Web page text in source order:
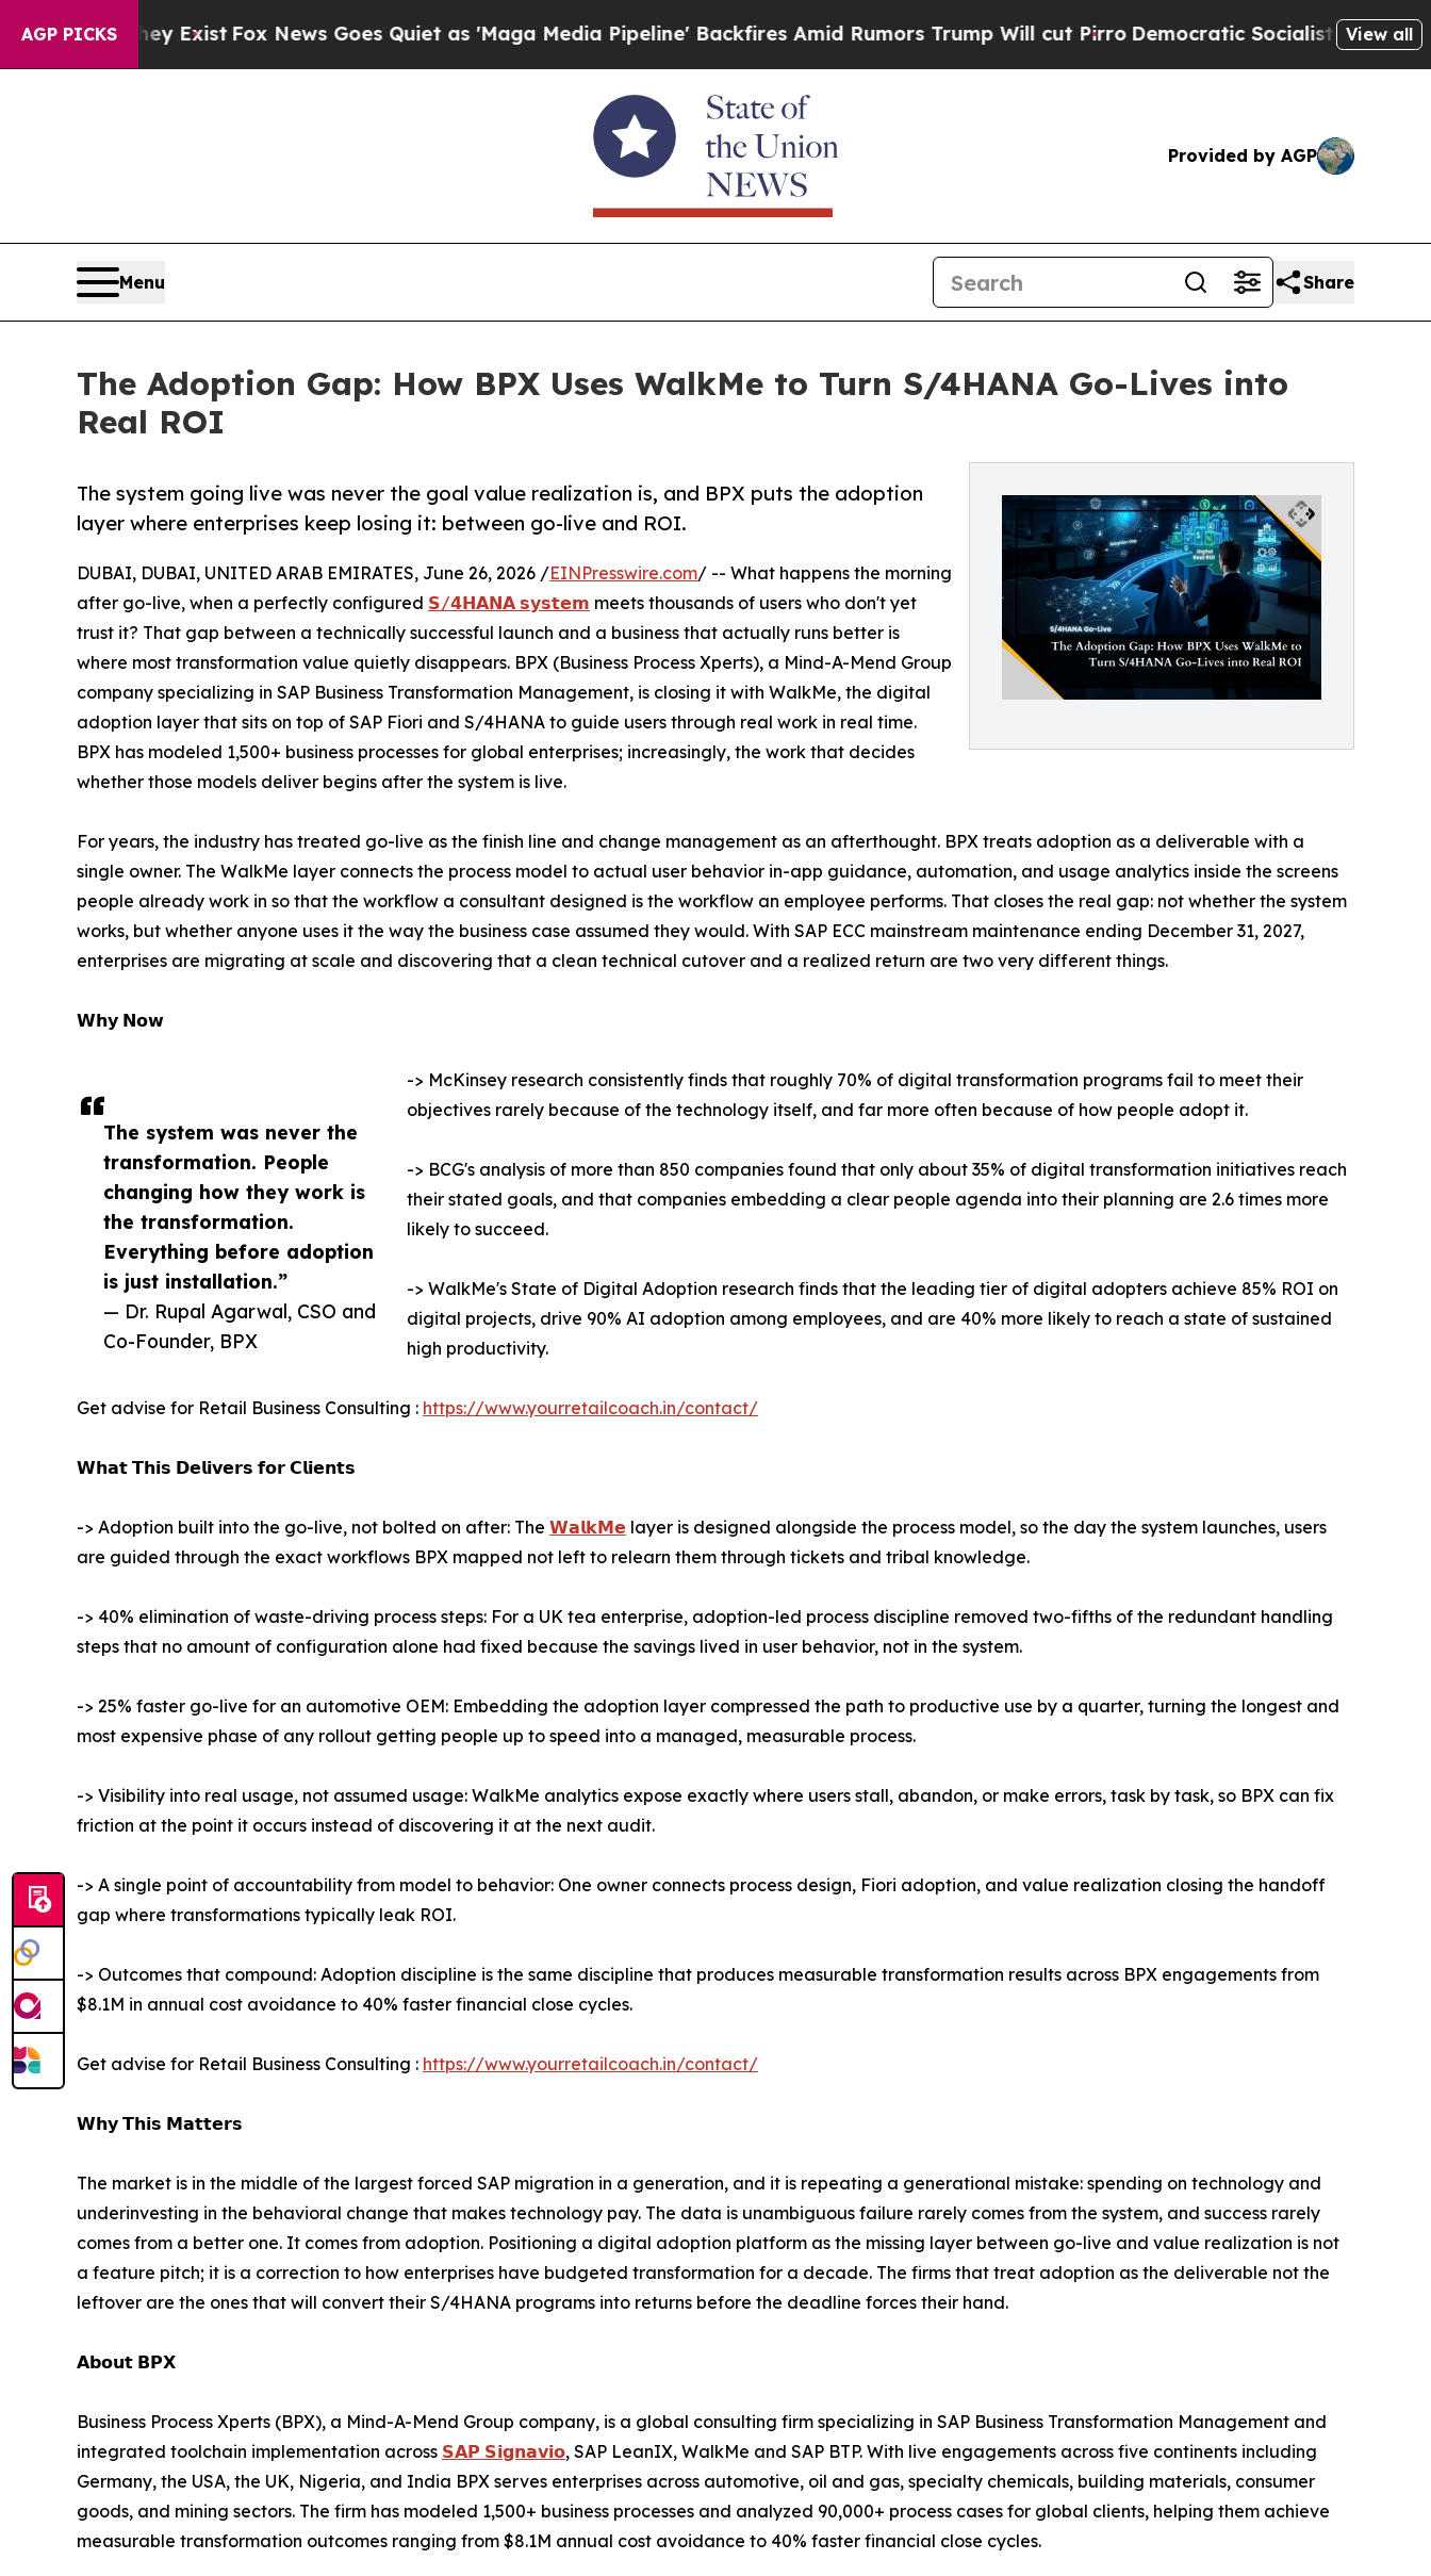
AGP PICKS
ExistFox News Goes Quiet as 'Maga Media Pipeline' Backfires Amid Rumors Trump Will cut Pirro Democratic Socialists of America Propose
View all
Provided by AGP
Menu Share
The Adoption Gap: How BPX Uses WalkMe to Turn S/4HANA Go-Lives into
Real ROI
The system going live was never the goal value realization is, and BPX puts the adoption
layer where enterprises keep losing it: between go-live and ROI.
The system was never the
transformation. People
changing how they work is
the transformation.
Everything before adoption
is just installation.”
— Dr. Rupal Agarwal, CSO and
Co-Founder, BPX
DUBAI, DUBAI, UNITED ARAB EMIRATES, June 26, 2026 /EINPresswire.com/ -- What happens the morning
after go-live, when a perfectly configured 𝗦/𝟰𝗛𝗔𝗡𝗔 𝘀𝘆𝘀𝘁𝗲𝗺 meets thousands of users who don't yet
trust it? That gap between a technically successful launch and a business that actually runs better is
where most transformation value quietly disappears. BPX (Business Process Xperts), a Mind-A-Mend Group
company specializing in SAP Business Transformation Management, is closing it with WalkMe, the digital
adoption layer that sits on top of SAP Fiori and S/4HANA to guide users through real work in real time.
BPX has modeled 1,500+ business processes for global enterprises; increasingly, the work that decides
whether those models deliver begins after the system is live.
For years, the industry has treated go-live as the finish line and change management as an afterthought. BPX treats adoption as a deliverable with a
single owner. The WalkMe layer connects the process model to actual user behavior in-app guidance, automation, and usage analytics inside the screens
people already work in so that the workflow a consultant designed is the workflow an employee performs. That closes the real gap: not whether the system
works, but whether anyone uses it the way the business case assumed they would. With SAP ECC mainstream maintenance ending December 31, 2027,
enterprises are migrating at scale and discovering that a clean technical cutover and a realized return are two very different things.
𝗪𝗵𝘆 𝗡𝗼𝘄
-> McKinsey research consistently finds that roughly 70% of digital transformation programs fail to meet their
objectives rarely because of the technology itself, and far more often because of how people adopt it.
-> BCG's analysis of more than 850 companies found that only about 35% of digital transformation initiatives reach
their stated goals, and that companies embedding a clear people agenda into their planning are 2.6 times more
likely to succeed.
-> WalkMe's State of Digital Adoption research finds that the leading tier of digital adopters achieve 85% ROI on
digital projects, drive 90% AI adoption among employees, and are 40% more likely to reach a state of sustained
high productivity.
Get advise for Retail Business Consulting : https://www.yourretailcoach.in/contact/
𝗪𝗵𝗮𝘁 𝗧𝗵𝗶𝘀 𝗗𝗲𝗹𝗶𝘃𝗲𝗿𝘀 𝗳𝗼𝗿 𝗖𝗹𝗶𝗲𝗻𝘁𝘀
-> Adoption built into the go-live, not bolted on after: The 𝗪𝗮𝗹𝗸𝗠𝗲 layer is designed alongside the process model, so the day the system launches, users
are guided through the exact workflows BPX mapped not left to relearn them through tickets and tribal knowledge.
-> 40% elimination of waste-driving process steps: For a UK tea enterprise, adoption-led process discipline removed two-fifths of the redundant handling
steps that no amount of configuration alone had fixed because the savings lived in user behavior, not in the system.
-> 25% faster go-live for an automotive OEM: Embedding the adoption layer compressed the path to productive use by a quarter, turning the longest and
most expensive phase of any rollout getting people up to speed into a managed, measurable process.
-> Visibility into real usage, not assumed usage: WalkMe analytics expose exactly where users stall, abandon, or make errors, task by task, so BPX can fix
friction at the point it occurs instead of discovering it at the next audit.
-> A single point of accountability from model to behavior: One owner connects process design, Fiori adoption, and value realization closing the handoff
gap where transformations typically leak ROI.
-> Outcomes that compound: Adoption discipline is the same discipline that produces measurable transformation results across BPX engagements from
$8.1M in annual cost avoidance to 40% faster financial close cycles.
Get advise for Retail Business Consulting : https://www.yourretailcoach.in/contact/
𝗪𝗵𝘆 𝗧𝗵𝗶𝘀 𝗠𝗮𝘁𝘁𝗲𝗿𝘀
The market is in the middle of the largest forced SAP migration in a generation, and it is repeating a generational mistake: spending on technology and
underinvesting in the behavioral change that makes technology pay. The data is unambiguous failure rarely comes from the system, and success rarely
comes from a better one. It comes from adoption. Positioning a digital adoption platform as the missing layer between go-live and value realization is not
a feature pitch; it is a correction to how enterprises have budgeted transformation for a decade. The firms that treat adoption as the deliverable not the
leftover are the ones that will convert their S/4HANA programs into returns before the deadline forces their hand.
𝗔𝗯𝗼𝘂𝘁 𝗕𝗣𝗫
Business Process Xperts (BPX), a Mind-A-Mend Group company, is a global consulting firm specializing in SAP Business Transformation Management and
integrated toolchain implementation across 𝗦𝗔𝗣 𝗦𝗶𝗴𝗻𝗮𝘃𝗶𝗼, SAP LeanIX, WalkMe and SAP BTP. With live engagements across five continents including
Germany, the USA, the UK, Nigeria, and India BPX serves enterprises across automotive, oil and gas, specialty chemicals, building materials, consumer
goods, and mining sectors. The firm has modeled 1,500+ business processes and analyzed 90,000+ process cases for global clients, helping them achieve
measurable transformation outcomes ranging from $8.1M annual cost avoidance to 40% faster financial close cycles.